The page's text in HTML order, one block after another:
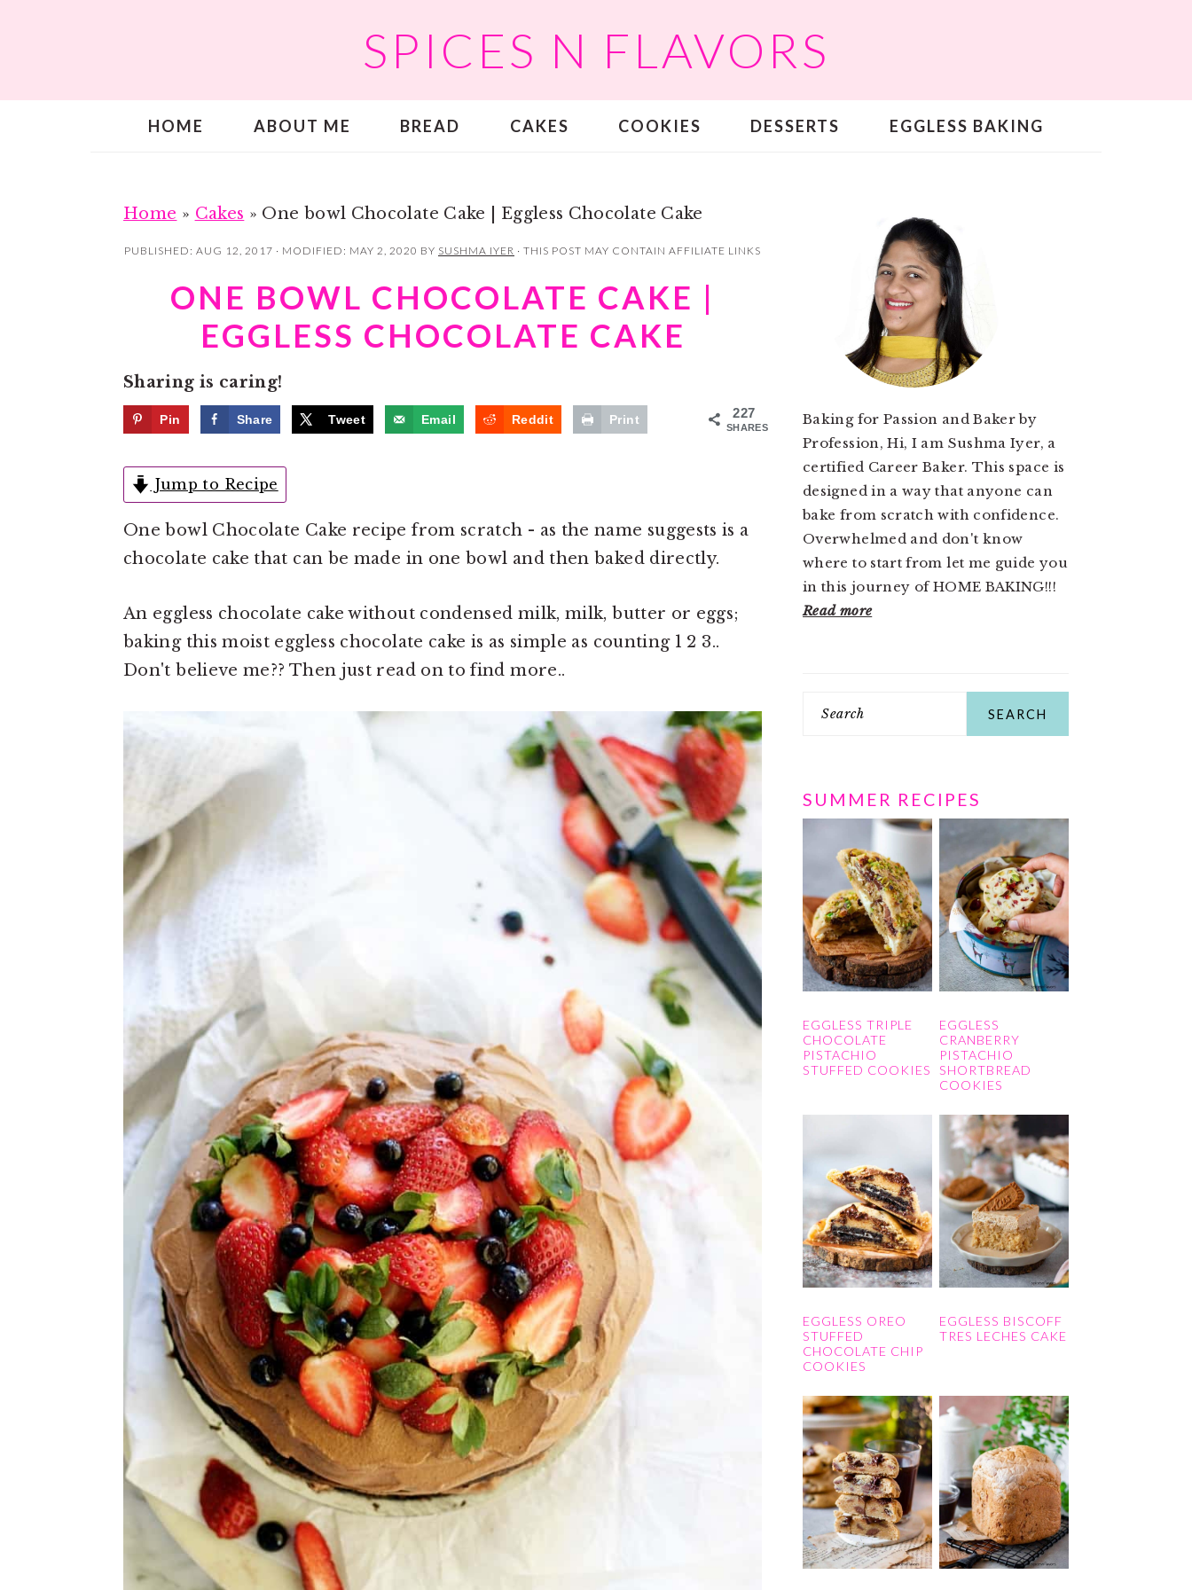
p
p
SPICES N FLAVORS
HOME ABOUT ME BREAD CAKES COOKIES DESSERTS EGGLESS BAKING
Home » Cakes » One bowl Chocolate Cake | Eggless Chocolate Cake
PUBLISHED: AUG 12, 2017 · MODIFIED: MAY 2, 2020 BY SUSHMA IYER · THIS POST MAY CONTAIN AFFILIATE LINKS
ONE BOWL CHOCOLATE CAKE |
EGGLESS CHOCOLATE CAKE
Sharing is caring!
227
SHARES
Pin Share Tweet Email Reddit Print
Jump to Recipe
One bowl Chocolate Cake recipe from scratch - as the name suggests is a
chocolate cake that can be made in one bowl and then baked directly.
An eggless chocolate cake without condensed milk, milk, butter or eggs;
baking this moist eggless chocolate cake is as simple as counting 1 2 3..
Don't believe me?? Then just read on to find more..
SIDEBAR
Baking for Passion and Baker by
Profession, Hi, I am Sushma Iyer, a
certified Career Baker. This space is
designed in a way that anyone can
bake from scratch with confidence.
Overwhelmed and don't know
where to start from let me guide you
in this journey of HOME BAKING!!!
Read more
SUMMER RECIPES
EGGLESS TRIPLE
CHOCOLATE
PISTACHIO
STUFFED COOKIES
EGGLESS
CRANBERRY
PISTACHIO
SHORTBREAD
COOKIES
EGGLESS OREO
STUFFED
CHOCOLATE CHIP
COOKIES
EGGLESS BISCOFF
TRES LECHES CAKE